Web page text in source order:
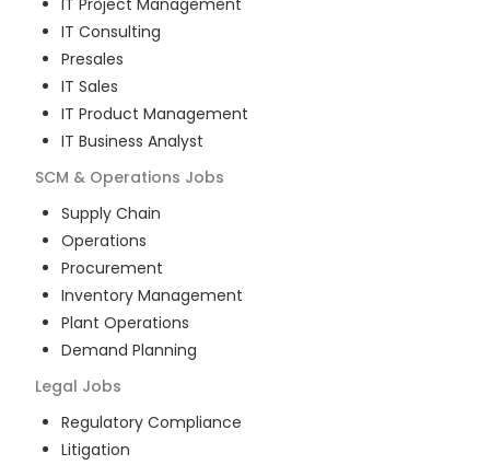
IT Project Management
IT Consulting
Presales
IT Sales
IT Product Management
IT Business Analyst
SCM & Operations Jobs
Supply Chain
Operations
Procurement
Inventory Management
Plant Operations
Demand Planning
Legal Jobs
Regulatory Compliance
Litigation